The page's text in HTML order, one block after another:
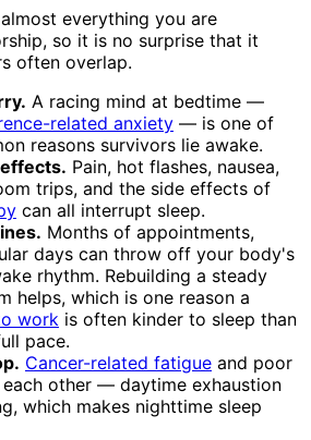
everything you are
so it is no surprise that it
often overlap.
A racing mind at bedtime —
related anxiety — is one of
reasons survivors lie awake.
Pain, hot flashes, nausea,
trips, and the side effects of
can all interrupt sleep.
Months of appointments,
days can throw off your body's
rhythm. Rebuilding a steady
helps, which is one reason a
work is often kinder to sleep than
pace.
Cancer-related fatigue and poor
other — daytime exhaustion
which makes nighttime sleep